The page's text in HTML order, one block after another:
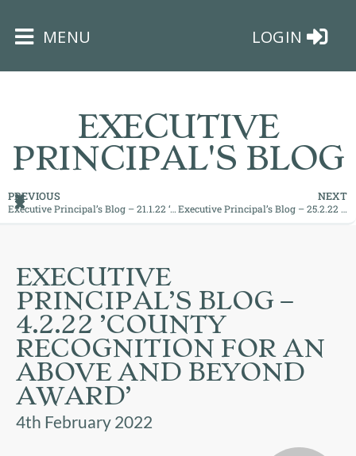
×
JAMES
TRUST
ABOUT
US
PARENTS
&
MENU LOGIN
EXECUTIVE
PRINCIPAL'S BLOG
PREVIOUS
Executive Principal’s Blog – 21.1.22 ‘Superb Practice at Bushey Meads’
NEXT
Executive Principal’s Blog – 25.2.22 ’A Great Start to the New Half Term’
EXECUTIVE
PRINCIPAL’S BLOG –
4.2.22 ’COUNTY
RECOGNITION FOR AN
ABOVE AND BEYOND
AWARD’
4th February 2022